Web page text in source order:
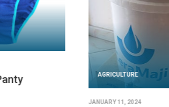
AGRICULTURE
DECEMBER 19, 2023
Dose Right syringe clips
READ SOLUTION